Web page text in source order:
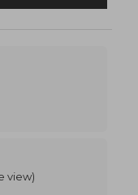
view)